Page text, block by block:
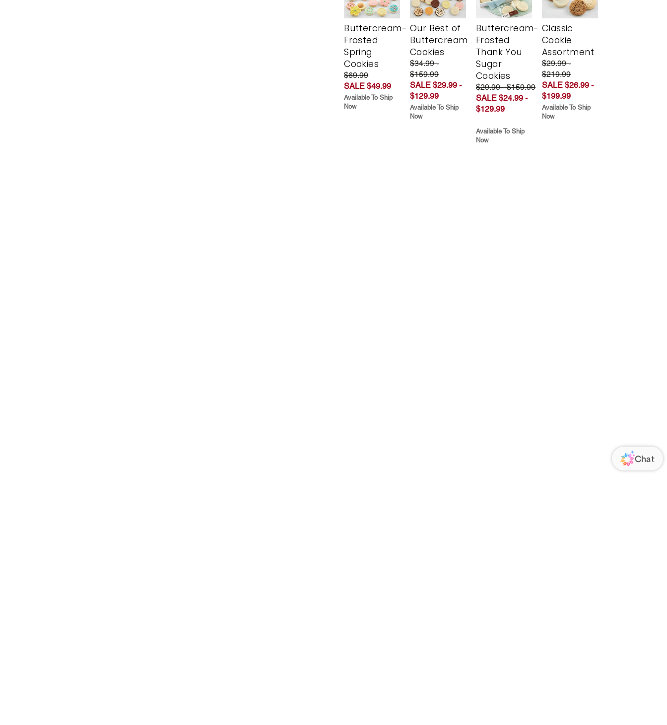
Buttercream-
Frosted
Spring
Cookies
$69.99
SALE $49.99
Available To Ship
Now
Our Best of
Buttercream
Cookies
$34.99 -
$159.99
SALE $29.99 -
$129.99
Available To Ship
Now
Buttercream-
Frosted
Thank You
Sugar
Cookies
$29.99 - $159.99
SALE $24.99 -
$129.99
Available To Ship
Now
Classic
Cookie
Assortment
$29.99 -
$219.99
SALE $26.99 -
$199.99
Available To Ship
Now